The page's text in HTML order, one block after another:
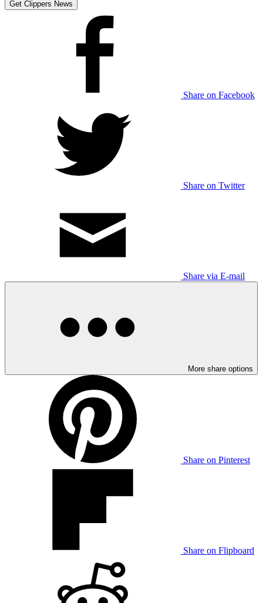
Get Clippers News
Share on Facebook
Share on Twitter
Share via E-mail
More share options
Share on Pinterest
Share on Flipboard